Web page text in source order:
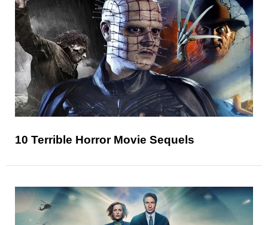
10 Terrible Horror Movie Sequels